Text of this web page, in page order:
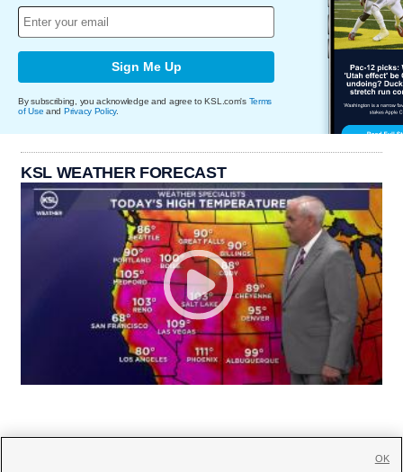
Sign Me Up
By subscribing, you acknowledge and agree to KSL.com's Terms
of Use and Privacy Policy.
KSL WEATHER FORECAST
OK